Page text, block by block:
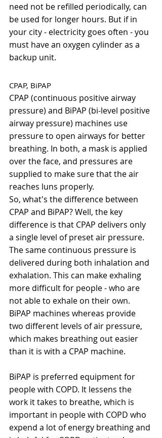
need not be refilled periodically, can
be used for longer hours. But if in
your city - electricity goes often - you
must have an oxygen cylinder as a
backup unit.
CPAP, BiPAP
CPAP (continuous positive airway
pressure) and BiPAP (bi-level positive
airway pressure) machines use
pressure to open airways for better
breathing. In both, a mask is applied
over the face, and pressures are
supplied to make sure that the air
reaches luns properly.
So, what's the difference between
CPAP and BiPAP? Well, the key
difference is that CPAP delivers only
a single level of preset air pressure.
The same continuous pressure is
delivered during both inhalation and
exhalation. This can make exhaling
more difficult for people - who are
not able to exhale on their own.
BiPAP machines whereas provide
two different levels of air pressure,
which makes breathing out easier
than it is with a CPAP machine.
BiPAP is preferred equipment for
people with COPD. It lessens the
work it takes to breathe, which is
important in people with COPD who
expend a lot of energy breathing and